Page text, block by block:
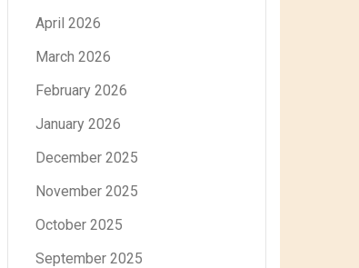
April 2026
March 2026
February 2026
January 2026
December 2025
November 2025
October 2025
September 2025